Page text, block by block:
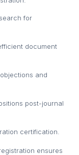
for
document
and
post-journal
certification.
ensures